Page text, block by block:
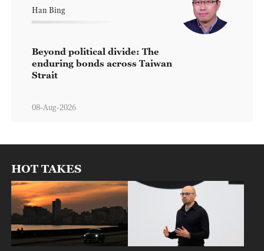
Han Bing
Beyond political divide: The
enduring bonds across Taiwan
Strait
08-Aug-2026
HOT TAKES